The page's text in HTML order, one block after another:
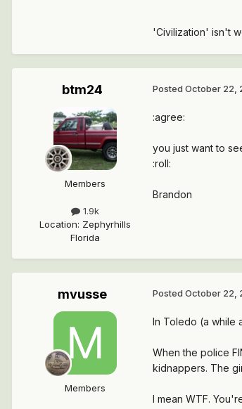
'Civilization' isn't
btm24
Members
1.9k
Location: Zephyrhills
Florida
Posted October 22,
:agree:
you just want to
:roll:
Brandon
mvusse
Members
Posted October 22,
In Toledo (a while
When the police
kidnappers. The
I mean WTF.